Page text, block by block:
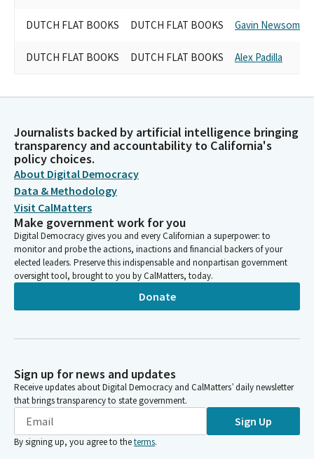
DUTCH FLAT BOOKS DUTCH FLAT BOOKS Gavin Newsom
DUTCH FLAT BOOKS DUTCH FLAT BOOKS Alex Padilla
Journalists backed by artificial intelligence bringing
transparency and accountability to California's
policy choices.
About Digital Democracy
Data & Methodology
Visit CalMatters
Make government work for you
Digital Democracy gives you and every Californian a superpower: to
monitor and probe the actions, inactions and financial backers of your
elected leaders. Preserve this indispensable and nonpartisan government
oversight tool, brought to you by CalMatters, today.
Donate
Sign up for news and updates
Receive updates about Digital Democracy and CalMatters’ daily newsletter
that brings transparency to state government.
Sign Up
By signing up, you agree to theterms.